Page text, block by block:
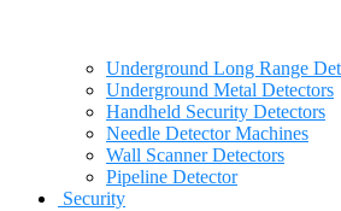
Underground Long Range
Underground Metal Detectors
Handheld Security Detectors
Needle Detector Machines
Wall Scanner Detectors
Pipeline Detector
Security